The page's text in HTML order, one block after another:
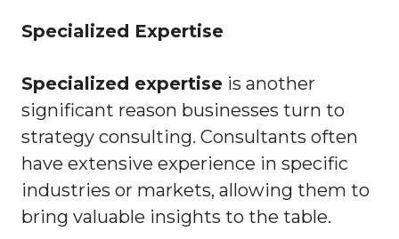
Specialized Expertise
Specialized expertise is another
significant reason businesses turn to
strategy consulting. Consultants often
have extensive experience in specific
industries or markets, allowing them to
bring valuable insights to the table.